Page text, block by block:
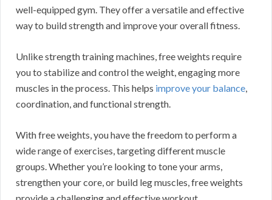
well-equipped gym. They offer a versatile and effective
way to build strength and improve your overall fitness.
Unlike strength training machines, free weights require
you to stabilize and control the weight, engaging more
muscles in the process. This helps improve your balance,
coordination, and functional strength.
With free weights, you have the freedom to perform a
wide range of exercises, targeting different muscle
groups. Whether you’re looking to tone your arms,
strengthen your core, or build leg muscles, free weights